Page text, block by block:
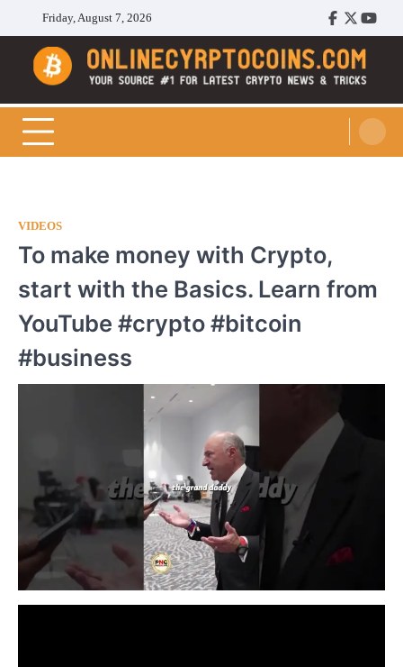
content
Friday, August 7, 2026
Facebook
Twitter
Cryptocoins Trend
VIDEOS
To make money with Crypto,
start with the Basics. Learn from
YouTube #crypto #bitcoin
#business